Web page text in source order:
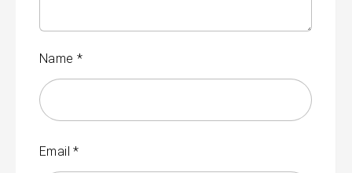
Name *
Email*